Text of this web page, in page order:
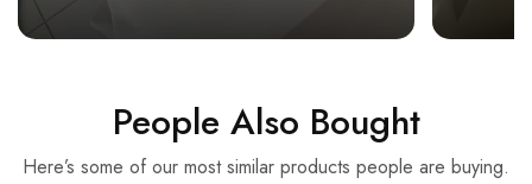
People Also Bought
Here’s some of our most similar products people are buying.